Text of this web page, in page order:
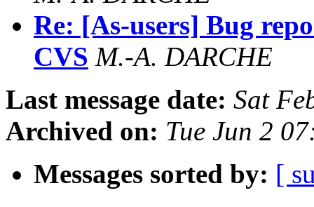
Re: [As-users] Bug
CVS M.-A. DARCHE
Last message date: Sat
Archived on: Tue Jun 2
Messages sorted by: [